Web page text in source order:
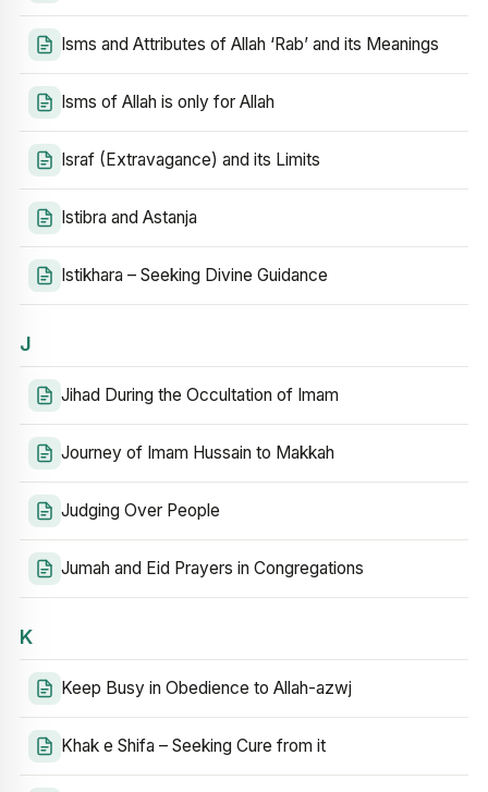
Isms and Attributes of Allah ‘Rab’ and its Meanings
Isms of Allah is only for Allah
Israf (Extravagance) and its Limits
Istibra and Astanja
Istikhara – Seeking Divine Guidance
J
Jihad During the Occultation of Imam
Journey of Imam Hussain to Makkah
Judging Over People
Jumah and Eid Prayers in Congregations
K
Keep Busy in Obedience to Allah-azwj
Khak e Shifa – Seeking Cure from it